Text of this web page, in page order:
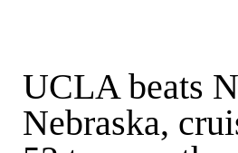
UCLA beats
Nebraska,